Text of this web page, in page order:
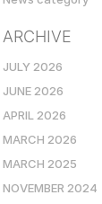
ARCHIVE
JULY 2026
JUNE 2026
APRIL 2026
MARCH 2026
MARCH 2025
NOVEMBER 2024